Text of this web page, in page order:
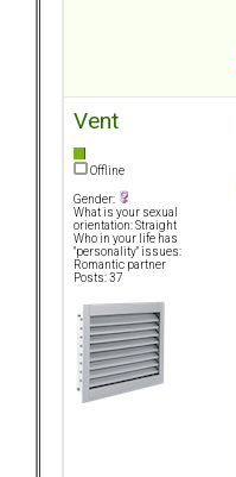
Vent
Offline
Gender:
What is your sexual
orientation: Straight
Who in your life has
"personality" issues:
Romantic partner
Posts: 37